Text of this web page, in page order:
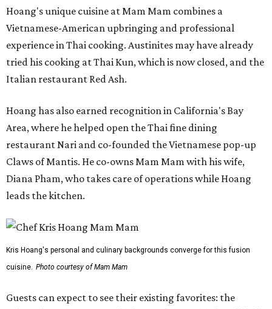
Hoang's unique cuisine at Mam Mam combines a
Vietnamese-American upbringing and professional
experience in Thai cooking. Austinites may have already
tried his cooking at Thai Kun, which is now closed, and the
Italian restaurant Red Ash.
Hoang has also earned recognition in California's Bay
Area, where he helped open the Thai fine dining
restaurant Nari and co-founded the Vietnamese pop-up
Claws of Mantis. He co-owns Mam Mam with his wife,
Diana Pham, who takes care of operations while Hoang
leads the kitchen.
Kris Hoang's personal and culinary backgrounds converge for this fusion
cuisine. Photo courtesy of Mam Mam
Guests can expect to see their existing favorites: the